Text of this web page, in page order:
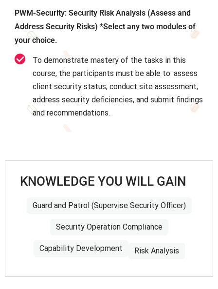
PWM-Security: Security Risk Analysis (Assess and
Address Security Risks) *Select any two modules of
your choice.
To demonstrate mastery of the tasks in this
course, the participants must be able to: assess
client security status, conduct site assessment,
address security deficiencies, and submit findings
and recommendations.
KNOWLEDGE YOU WILL GAIN
Guard and Patrol (Supervise Security Officer)
Security Operation Compliance
Capability Development Risk Analysis